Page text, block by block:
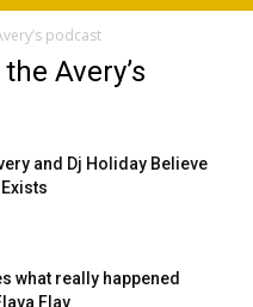
podcast
Avery’s
and Dj Holiday Believe
what really happened
Flav